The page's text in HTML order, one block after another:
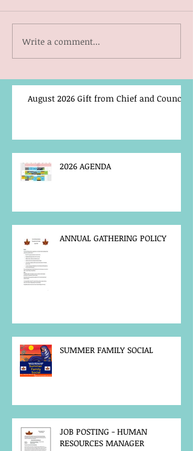
Write a comment...
August 2026 Gift from Chief and Council
2026 AGENDA
ANNUAL GATHERING POLICY
SUMMER FAMILY SOCIAL
JOB POSTING - HUMAN
RESOURCES MANAGER